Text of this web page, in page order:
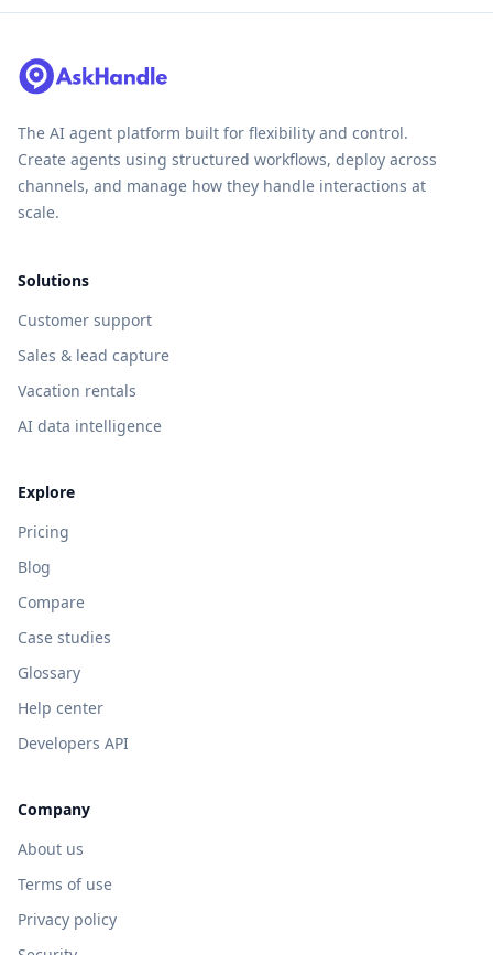
The AI agent platform built for flexibility and control.
Create agents using structured workflows, deploy across
channels, and manage how they handle interactions at
scale.
Solutions
Customer support
Sales & lead capture
Vacation rentals
AI data intelligence
Explore
Pricing
Blog
Compare
Case studies
Glossary
Help center
Developers API
Company
About us
Terms of use
Privacy policy